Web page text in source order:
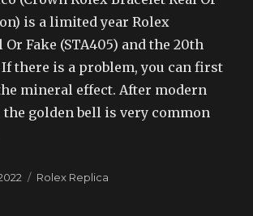
is a limited year Rolex
Or Fake (STA405) and the 20th
there is a problem, you can first
mineral effect. After modern
the golden bell is very common
Categories
Rolex Replica